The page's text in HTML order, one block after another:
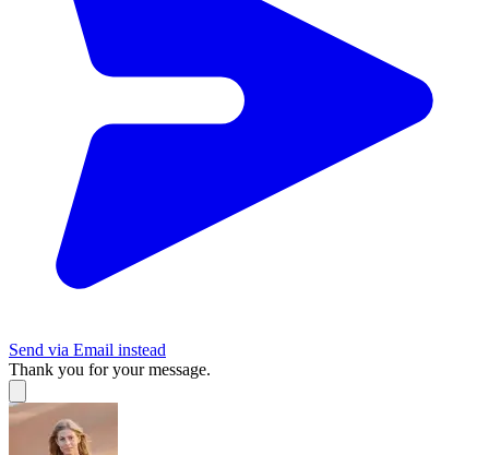
Send via Email instead
Thank you for your message.